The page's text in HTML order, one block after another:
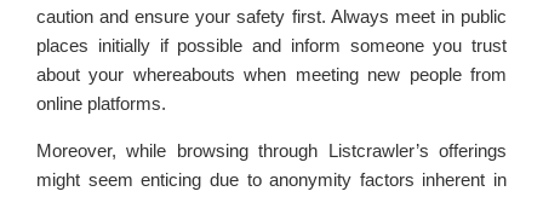
caution and ensure your safety first. Always meet in public
places initially if possible and inform someone you trust
about your whereabouts when meeting new people from
online platforms.
Moreover, while browsing through Listcrawler’s offerings
might seem enticing due to anonymity factors inherent in